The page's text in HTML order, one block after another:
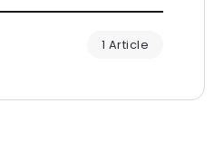
1 Article